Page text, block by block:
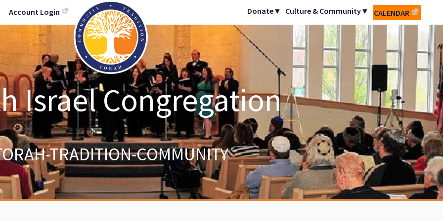
Account Login Donate▼ Culture & Community▼ CALENDAR
Israel Congregation
TRADITION-COMMUNITY